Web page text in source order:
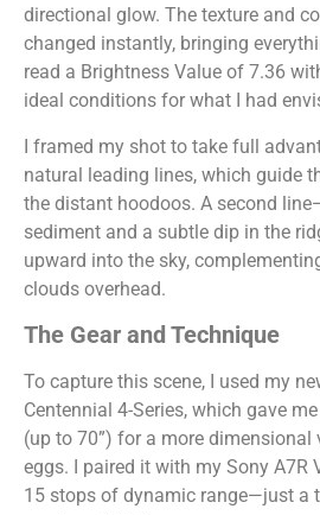
directional glow. The texture and
changed instantly, bringing
read a Brightness Value of 7.36
ideal conditions for what I had
I framed my shot to take full
natural leading lines, which guide
the distant hoodoos. A second
sediment and a subtle dip in the
upward into the sky,
clouds overhead.
The Gear and Technique
To capture this scene, I used my
Centennial 4-Series, which gave
(up to 70”) for a more dimensional
eggs. I paired it with my Sony A7R
15 stops of dynamic range—just a